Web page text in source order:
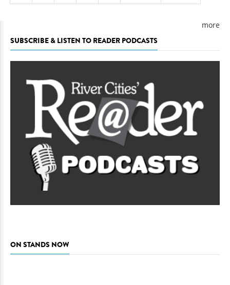
more
SUBSCRIBE & LISTEN TO READER PODCASTS
ON STANDS NOW